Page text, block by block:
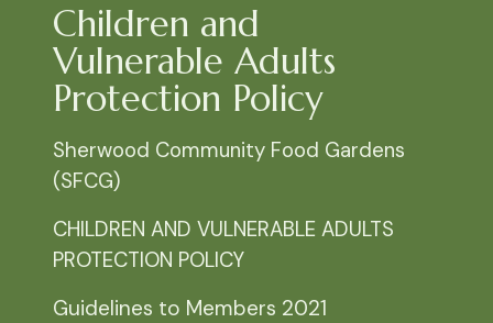
Children and
Vulnerable Adults
Protection Policy
Sherwood Community Food Gardens
(SFCG)
CHILDREN AND VULNERABLE ADULTS
PROTECTION POLICY
Guidelines to Members 2021